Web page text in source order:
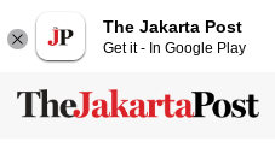
The Jakarta Post
Get it - In Google Play